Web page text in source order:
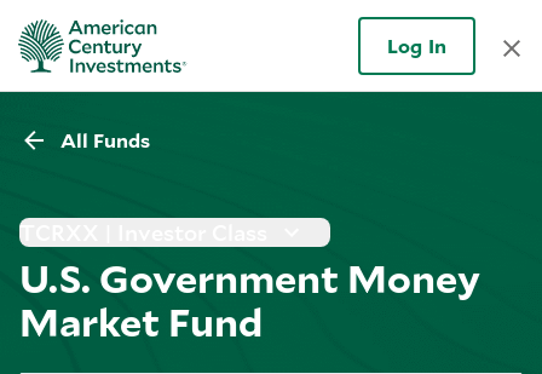
Log In
All Funds
TCRXX | Investor Class
U.S. Government Money
Market Fund